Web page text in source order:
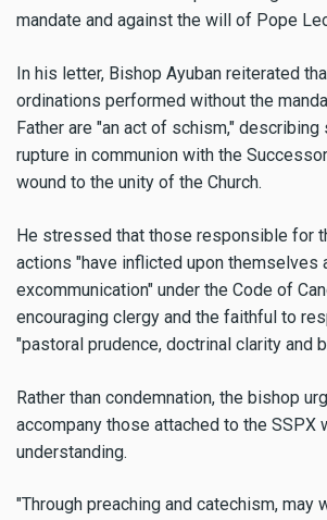
mandate and against the will of Pope
In his letter, Bishop Ayuban reiterated
ordinations performed without the
Father are "an act of schism," describing
rupture in communion with the
wound to the unity of the Church.
He stressed that those responsible for
actions "have inflicted upon themselves
excommunication" under the Code of
encouraging clergy and the faithful to
"pastoral prudence, doctrinal clarity and
Rather than condemnation, the bishop
accompany those attached to the SSPX
understanding.
"Through preaching and catechism, may